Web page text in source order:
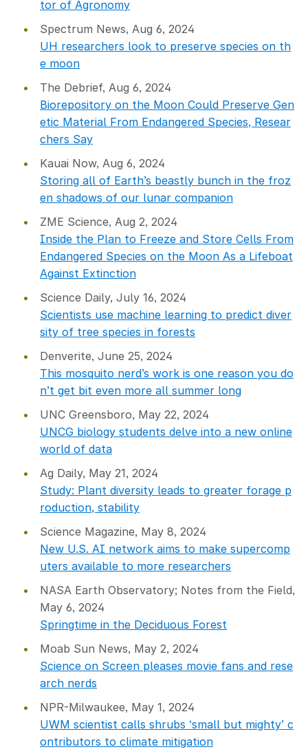
tor of Agronomy
Spectrum News, Aug 6, 2024
UH researchers look to preserve species on th
e moon
The Debrief, Aug 6, 2024
Biorepository on the Moon Could Preserve Gen
etic Material From Endangered Species, Resear
chers Say
Kauai Now, Aug 6, 2024
Storing all of Earth’s beastly bunch in the froz
en shadows of our lunar companion
ZME Science, Aug 2, 2024
Inside the Plan to Freeze and Store Cells From
Endangered Species on the Moon As a Lifeboat
Against Extinction
Science Daily, July 16, 2024
Scientists use machine learning to predict diver
sity of tree species in forests
Denverite, June 25, 2024
This mosquito nerd’s work is one reason you do
n’t get bit even more all summer long
UNC Greensboro, May 22, 2024
UNCG biology students delve into a new online
world of data
Ag Daily, May 21, 2024
Study: Plant diversity leads to greater forage p
roduction, stability
Science Magazine, May 8, 2024
New U.S. AI network aims to make supercomp
uters available to more researchers
NASA Earth Observatory; Notes from the Field,
May 6, 2024
Springtime in the Deciduous Forest
Moab Sun News, May 2, 2024
Science on Screen pleases movie fans and rese
arch nerds
NPR-Milwaukee, May 1, 2024
UWM scientist calls shrubs ‘small but mighty’ c
ontributors to climate mitigation